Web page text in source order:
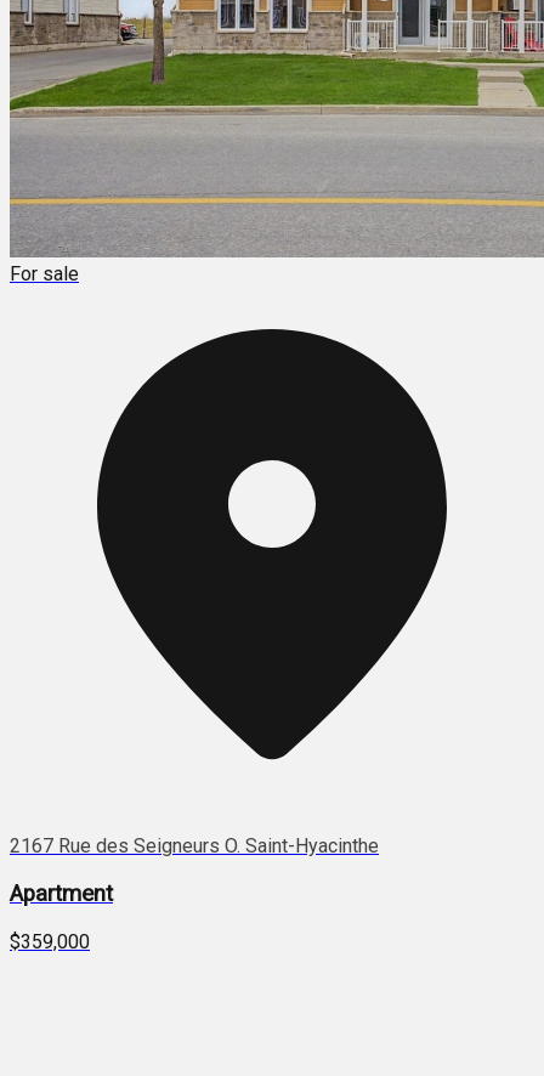
For sale
2167 Rue des Seigneurs O. Saint-Hyacinthe
Apartment
$359,000